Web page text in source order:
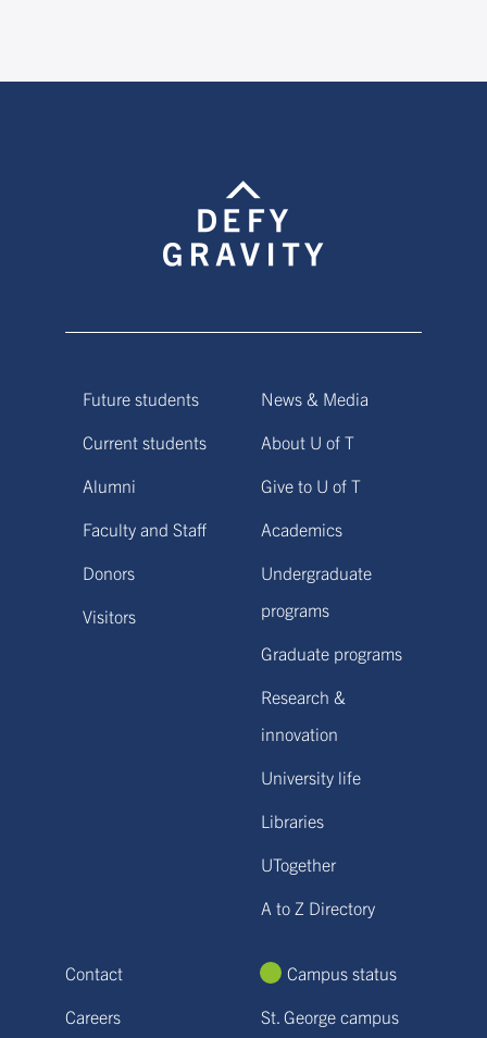
Future students
Current students
Alumni
Faculty and Staff
Donors
Visitors
News & Media
About U of T
Give to U of T
Academics
Undergraduate
programs
Graduate programs
Research &
innovation
University life
Libraries
UTogether
A to Z Directory
Contact
Careers
Campus status
St. George campus